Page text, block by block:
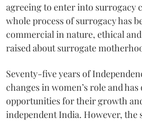
agreeing to enter into surrogacy
whole process of surrogacy has
commercial in nature, ethical
raised about surrogate
Seventy-five years of
changes in women’s role and
opportunities for their growth
independent India. However, the